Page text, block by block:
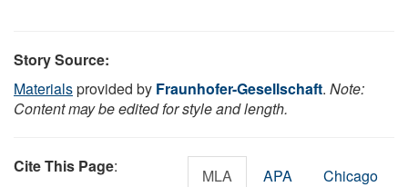
Story Source:
Materialsprovided by Fraunhofer-Gesellschaft. Note:
Content may be edited for style and length.
Cite This Page: MLA APA Chicago